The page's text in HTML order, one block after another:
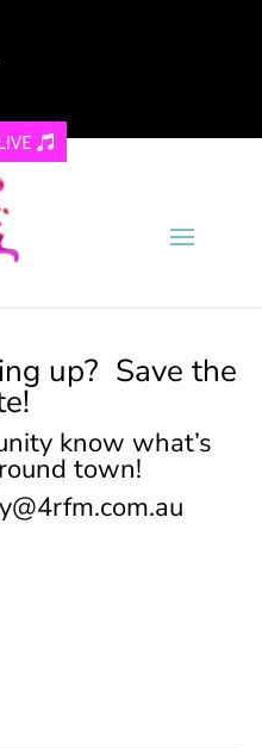
up? Save the
know what’s
town!